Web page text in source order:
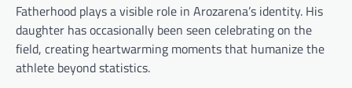
Fatherhood plays a visible role in Arozarena’s identity. His
daughter has occasionally been seen celebrating on the
field, creating heartwarming moments that humanize the
athlete beyond statistics.